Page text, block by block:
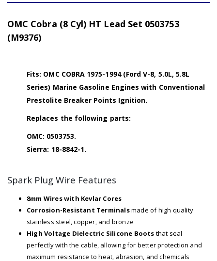
OMC Cobra (8 Cyl) HT Lead Set 0503753
(M9376)
Fits: OMC COBRA 1975-1994 (Ford V-8, 5.0L, 5.8L
Series) Marine Gasoline Engines with Conventional
Prestolite Breaker Points Ignition.
Replaces the following parts:
OMC: 0503753.
Sierra: 18-8842-1.
Spark Plug Wire Features
8mm Wires with Kevlar Cores
Corrosion-Resistant Terminalsmade of high quality
stainless steel, copper, and bronze
High Voltage Dielectric Silicone Boots that seal
perfectly with the cable, allowing for better protection and
maximum resistance to heat, abrasion, and chemicals